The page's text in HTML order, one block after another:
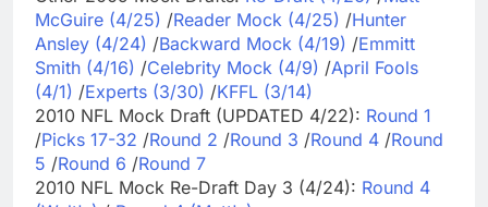
McGuire (4/25) /Reader Mock (4/25) /Hunter
Ansley (4/24) /Backward Mock (4/19) /Emmitt
Smith (4/16) /Celebrity Mock (4/9) /April Fools
(4/1) /Experts (3/30) /KFFL (3/14)
2010 NFL Mock Draft (UPDATED 4/22): Round 1
/Picks 17-32 /Round 2 /Round 3 /Round 4 /Round
5 /Round 6 /Round 7
2010 NFL Mock Re-Draft Day 3 (4/24): Round 4